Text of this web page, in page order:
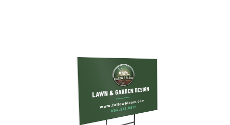
Customize